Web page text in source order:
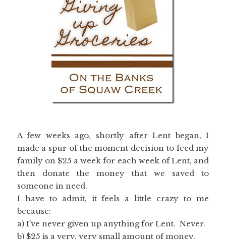
A few weeks ago, shortly after Lent began, I
made a spur of the moment decision to feed my
family on $25 a week for each week of Lent, and
then donate the money that we saved to
someone in need.
I have to admit, it feels a little crazy to me
because:
a) I’ve never given up anything for Lent. Never.
b) $25 is a very, very small amount of money.